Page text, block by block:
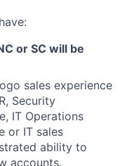
or SC will be
sales experience
Security
IT Operations
or IT sales
ability to
accounts.